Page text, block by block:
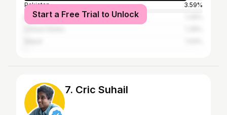
Pakistan
3.59%
Bangladesh
Start a Free Trial to Unlock
7. Cric Suhail